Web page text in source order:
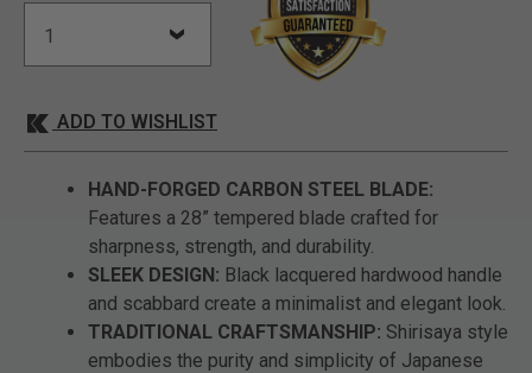
ADD TO WISHLIST
HAND-FORGED CARBON STEEL BLADE:
Features a 28” tempered blade crafted for
sharpness, strength, and durability.
SLEEK DESIGN: Black lacquered hardwood handle
and scabbard create a minimalist and elegant look.
TRADITIONAL CRAFTSMANSHIP: Shirisaya style
embodies the purity and simplicity of Japanese